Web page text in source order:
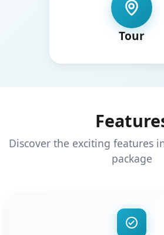
Tour
Discover the exciting features
package